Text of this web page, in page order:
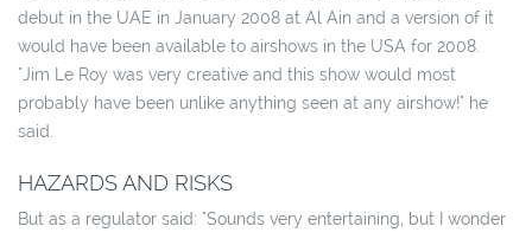
debut in the UAE in January 2008 at Al Ain and a version of it
would have been available to airshows in the USA for 2008.
"Jim Le Roy was very creative and this show would most
probably have been unlike anything seen at any airshow!" he
said.
HAZARDS AND RISKS
But as a regulator said: "Sounds very entertaining, but I wonder